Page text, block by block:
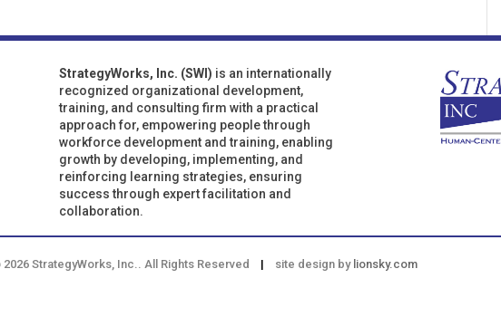
StrategyWorks, Inc. (SWI) is an internationally
recognized organizational development,
training, and consulting firm with a practical
approach for, empowering people through
workforce development and training, enabling
growth by developing, implementing, and
reinforcing learning strategies, ensuring
success through expert facilitation and
collaboration.
2026 StrategyWorks, Inc.. All Rights Reserved | site design by lionsky.com